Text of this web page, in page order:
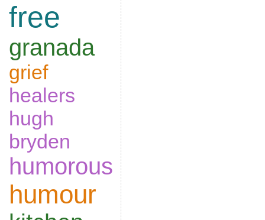
free
granada
grief
healers
hugh
bryden
humorous
humour